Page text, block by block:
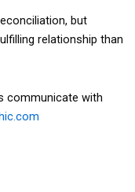
but
relationship than
communicate with